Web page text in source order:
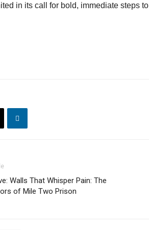
in its call for bold, immediate steps
Walls That Whisper Pain: The
of Mile Two Prison